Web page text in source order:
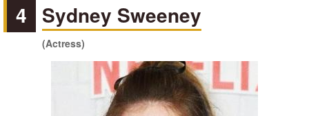
4 Sydney Sweeney
(Actress)